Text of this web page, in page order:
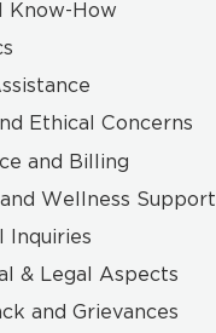
Know-How
Ethical Concerns
and Billing
Wellness Support
Inquiries
& Legal Aspects
and Grievances